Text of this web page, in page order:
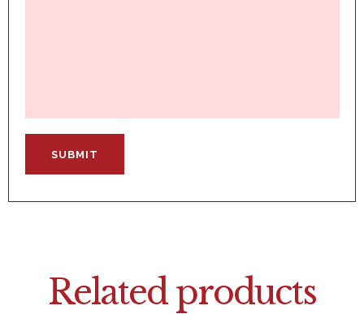
Related products